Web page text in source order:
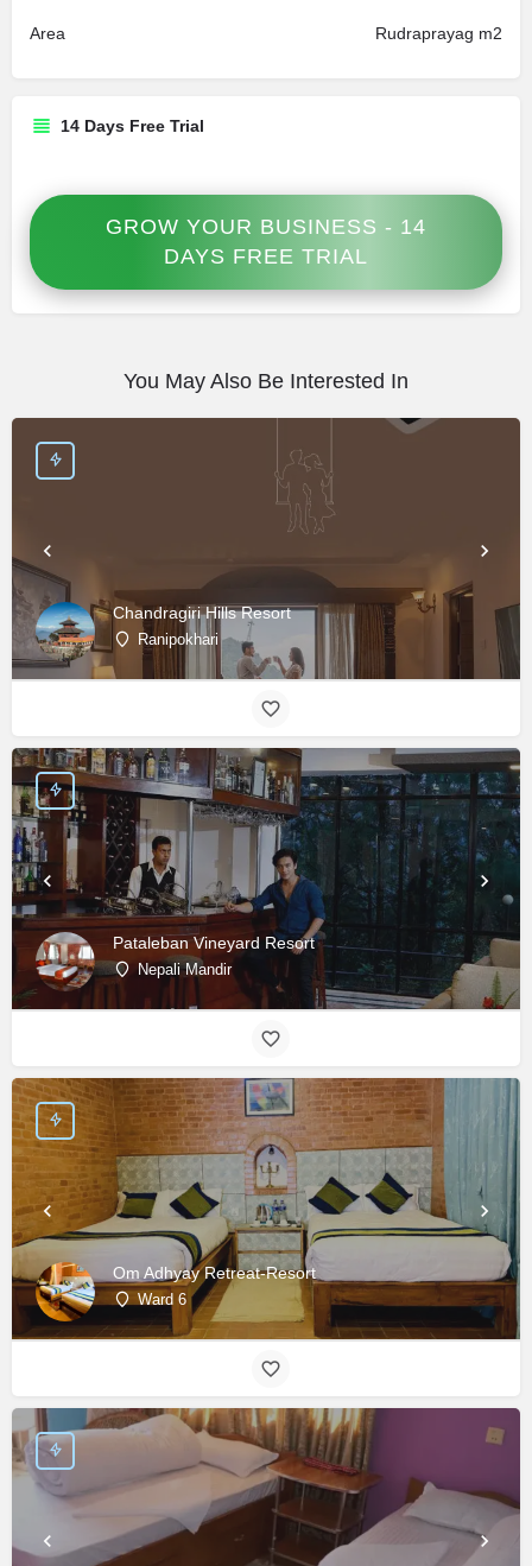
Area Rudraprayag m2
14 Days Free Trial
GROW YOUR BUSINESS - 14
DAYS FREE TRIAL
You May Also Be Interested In
Chandragiri Hills Resort
Ranipokhari
Pataleban Vineyard Resort
Nepali Mandir
Om Adhyay Retreat-Resort
Ward 6